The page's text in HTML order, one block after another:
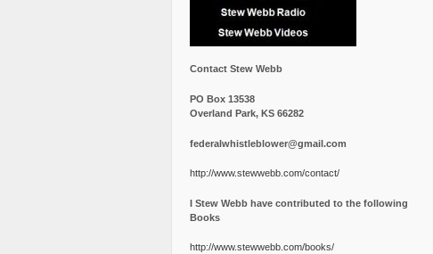
Contact Stew Webb
PO Box 13538
Overland Park, KS 66282
federalwhistleblower@gmail.com
http://www.stewwebb.com/contact/
I Stew Webb have contributed to the following
Books
http://www.stewwebb.com/books/